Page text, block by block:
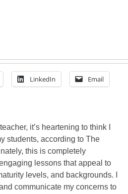
LinkedIn Email
it’s heartening to think I
students, according to The
this is completely
lessons that appeal to
levels, and backgrounds. I
communicate my concerns to